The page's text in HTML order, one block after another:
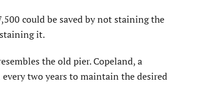
could be saved by not staining the
it.
the old pier. Copeland, a
two years to maintain the desired